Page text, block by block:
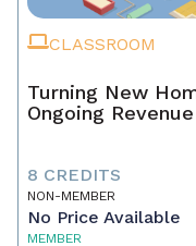
CLASSROOM
Turning New
Ongoing Revenue
8 CREDITS
NON-MEMBER
No Price Available
MEMBER